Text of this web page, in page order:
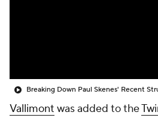
Breaking Down Paul Skenes' Recent
Vallimont was added to the